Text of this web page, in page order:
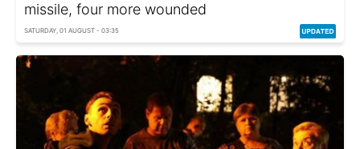
missile, four more wounded
SATURDAY, 01 AUGUST - 03:35